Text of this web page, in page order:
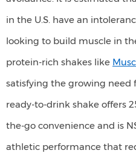
fast-
casual,
and
full-
service
restaurants.
in the U.S. have an
looking to build muscle in
protein-rich shakes like
satisfying the growing need
ready-to-drink shake offers
the-go convenience and is
athletic performance that